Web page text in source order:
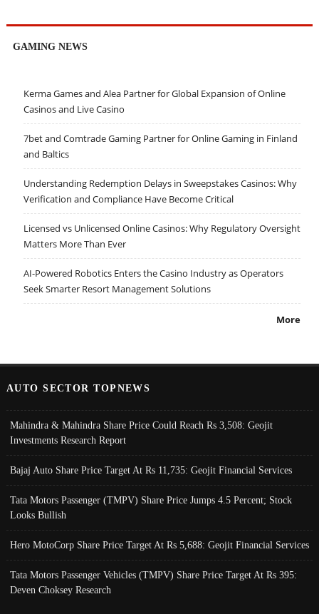
GAMING NEWS
Kerma Games and Alea Partner for Global Expansion of Online
Casinos and Live Casino
7bet and Comtrade Gaming Partner for Online Gaming in Finland
and Baltics
Understanding Redemption Delays in Sweepstakes Casinos: Why
Verification and Compliance Have Become Critical
Licensed vs Unlicensed Online Casinos: Why Regulatory Oversight
Matters More Than Ever
AI-Powered Robotics Enters the Casino Industry as Operators
Seek Smarter Resort Management Solutions
More
AUTO SECTOR TOPNEWS
Mahindra & Mahindra Share Price Could Reach Rs 3,508: Geojit
Investments Research Report
Bajaj Auto Share Price Target At Rs 11,735: Geojit Financial Services
Tata Motors Passenger (TMPV) Share Price Jumps 4.5 Percent; Stock
Looks Bullish
Hero MotoCorp Share Price Target At Rs 5,688: Geojit Financial Services
Tata Motors Passenger Vehicles (TMPV) Share Price Target At Rs 395:
Deven Choksey Research